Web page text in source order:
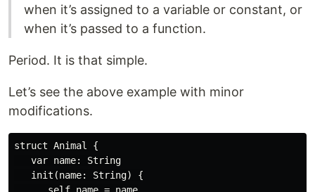
when it’s assigned to a variable or constant, or
when it’s passed to a function.
Period. It is that simple.
Let’s see the above example with minor
modifications.
struct Animal {
   var name: String
   init(name: String) {